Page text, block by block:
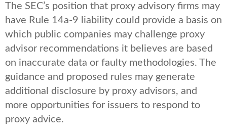
The SEC’s position that proxy advisory firms may
have Rule 14a-9 liability could provide a basis on
which public companies may challenge proxy
advisor recommendations it believes are based
on inaccurate data or faulty methodologies. The
guidance and proposed rules may generate
additional disclosure by proxy advisors, and
more opportunities for issuers to respond to
proxy advice.